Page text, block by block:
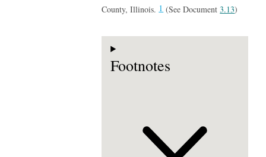
County, Illinois.1(See Document3.13)
Footnotes